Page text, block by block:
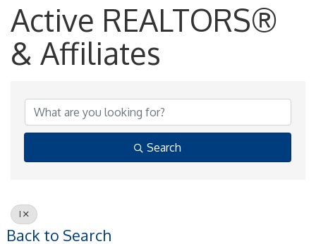
Active REALTORS®
& Affiliates
Search
I
Back to Search